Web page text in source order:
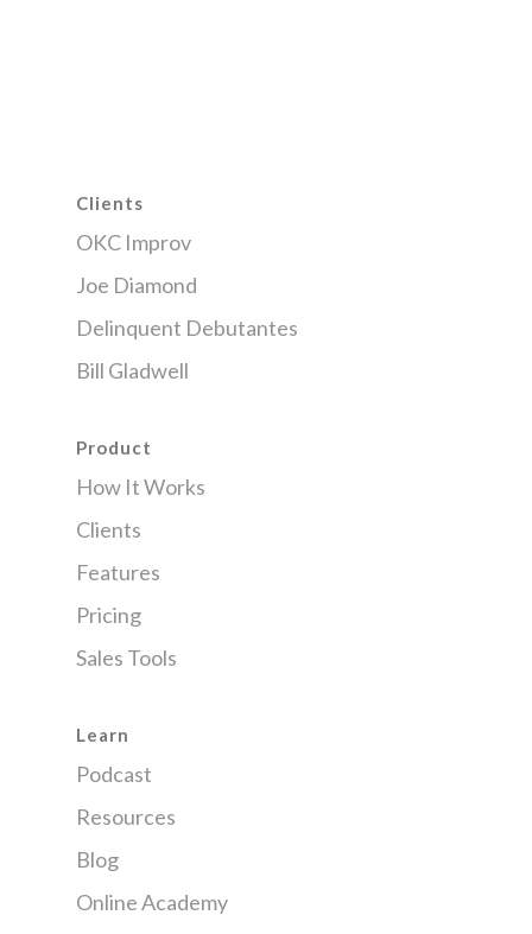
Clients
OKC Improv
Joe Diamond
Delinquent Debutantes
Bill Gladwell
Product
How It Works
Clients
Features
Pricing
Sales Tools
Learn
Podcast
Resources
Blog
Online Academy